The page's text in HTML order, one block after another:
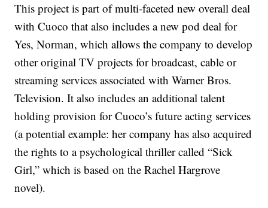
This project is part of multi-faceted new overall deal
with Cuoco that also includes a new pod deal for
Yes, Norman, which allows the company to develop
other original TV projects for broadcast, cable or
streaming services associated with Warner Bros.
Television. It also includes an additional talent
holding provision for Cuoco’s future acting services
(a potential example: her company has also acquired
the rights to a psychological thriller called “Sick
Girl,” which is based on the Rachel Hargrove
novel).